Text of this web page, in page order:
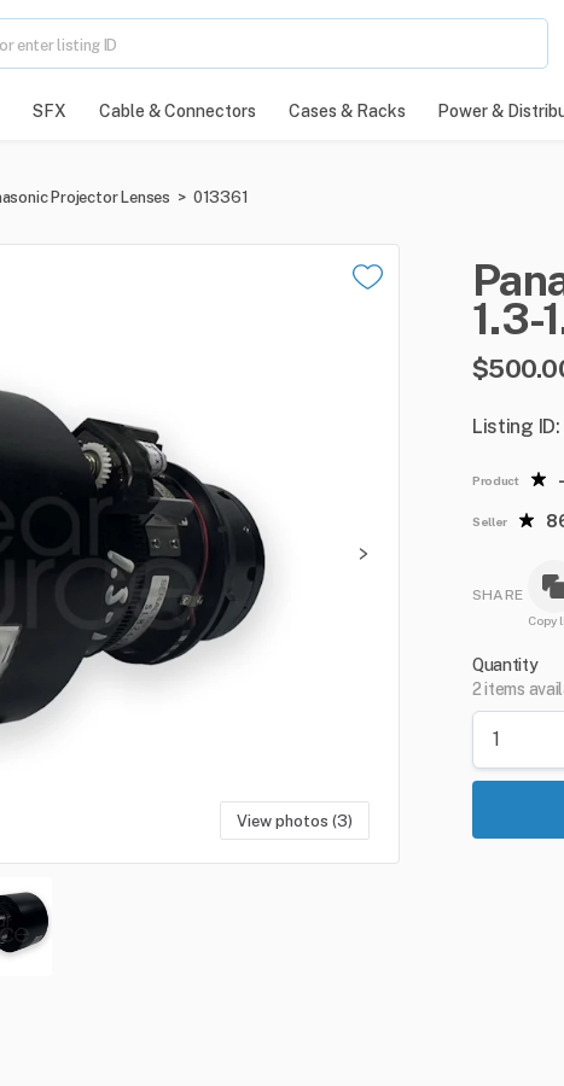
SFX Cable & Connectors Cases & Racks Power &
Projector Lenses > 013361
View photos (3)
1.3-
Listing ID:
Product
Seller
SHARE
Copy
Quantity
2 items